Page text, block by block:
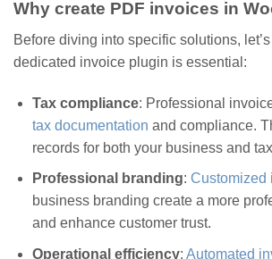
Why create PDF invoices in
Before diving into specific solutions,
dedicated invoice plugin is essential:
Tax compliance: Professional
tax documentation and compliance.
records for both your business and
Professional branding: Customized
business branding create a more
and enhance customer trust.
Operational efficiency: Automated